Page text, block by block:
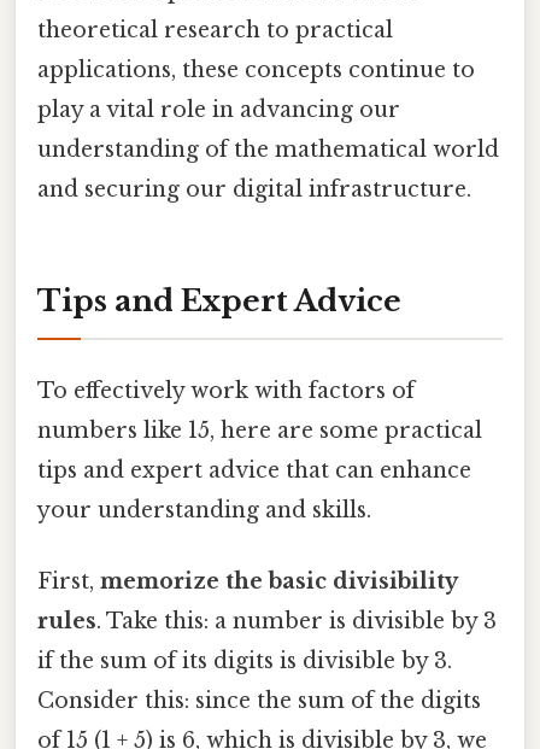
theoretical research to practical
applications, these concepts continue to
play a vital role in advancing our
understanding of the mathematical world
and securing our digital infrastructure.
Tips and Expert Advice
To effectively work with factors of
numbers like 15, here are some practical
tips and expert advice that can enhance
your understanding and skills.
First, memorize the basic divisibility
rules. Take this: a number is divisible by 3
if the sum of its digits is divisible by 3.
Consider this: since the sum of the digits
of 15 (1 + 5) is 6, which is divisible by 3, we